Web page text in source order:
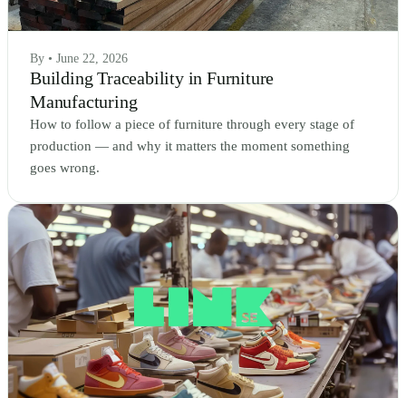
By • June 22, 2026
Building Traceability in Furniture
Manufacturing
How to follow a piece of furniture through every stage of
production — and why it matters the moment something
goes wrong.